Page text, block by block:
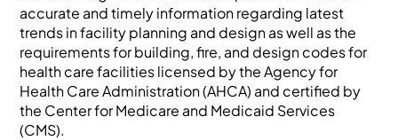
accurate and timely information regarding latest
trends in facility planning and design as well as the
requirements for building, fire, and design codes for
health care facilities licensed by the Agency for
Health Care Administration (AHCA) and certified by
the Center for Medicare and Medicaid Services
(CMS).